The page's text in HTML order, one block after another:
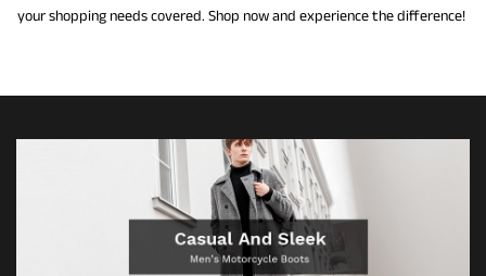
your shopping needs covered. Shop now and experience the difference!